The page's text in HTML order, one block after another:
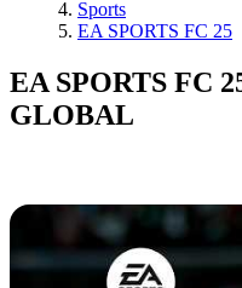
Sports
EA SPORTS FC 25
EA SPORTS FC
GLOBAL